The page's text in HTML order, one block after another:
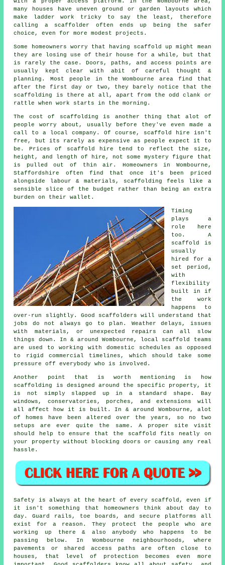
many houses have uneven ground or garden layouts which
make ladder work tricky to say the least, therefore
calling a scaffolder
often ends up being the safer
choice, even for more modest projects.
Some homeowners worry that having scaffold up might mean
they are losing use of their house for a while, but that
is rarely the case. Doors, paths, and access points are
usually kept clear with abit of careful thought &
planning. Most people in the Wombourne area find that
after the first day or two, they barely notice that the
scaffolding is there at all, apart from the odd clank or
rattle when work starts in the morning.
The cost of scaffolding is another thing that alot of
people worry about, usually before they've even made a
call to a local company. Of course,
scaffold hire isn't
free, but its rarely as expensive as people expect it to
be. Prices of scaffold hire tend to reflect the size,
height, and length of hire, not some mystery figure that
is pulled out of thin air. Homeowners in Wombourne,
Staffordshire often find that once it's been priced
alongside labour & materials, scaffolding feels like a
sensible slice of the budget rather than being an extra
burden on their wallet.
Timing
plays a
role here
too. A
scaffold is
usually
hired for a
set period,
with
flexibility
built in if
the work
happens to
over-run slightly. Good scaffolders will understand that
jobs do not always go to plan. Weather delays, issues
with materials, or unexpected repairs can all slow
things down. In & around Wombourne, local scaffold teams
are used to working with domestic schedules as opposed
to rigid commercial timelines, which should take some
pressure off everybody who is involved.
Another point that is worth mentioning is how
scaffolding is designed around the specific property, it
is not simply slapped up in a standard shape. Bay
windows, conservatories, porches, and extensions will
all affect how it is built. In & around Wombourne, alot
of homes have been altered over the years, so no two
setups are ever quite the same. A proper site visit
should help to ensure that the scaffold fits neatly on
your property without blocking doors or causing any real
hassle.
Safety is always at the heart of every scaffold, even if
it isn't something that homeowners think about day to
day. Guard rails, toe boards, and secure platforms all
exist for a reason. They protect the people who are
working up there & also anybody who happens to be
passing below. In Wombourne neighbourhoods, where
pavements or shared access paths are often close to
houses, that level of protection becomes even more